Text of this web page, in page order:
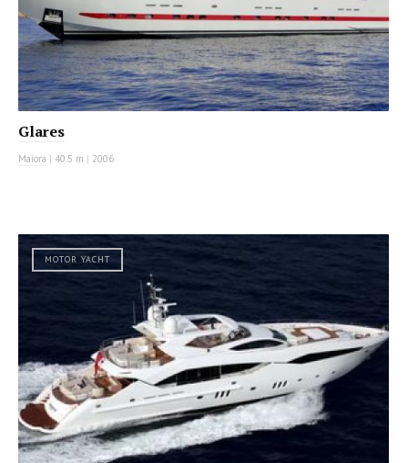
Glares
Maiora | 40.5 m | 2006
MOTOR YACHT